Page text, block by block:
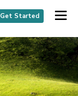
Get Started